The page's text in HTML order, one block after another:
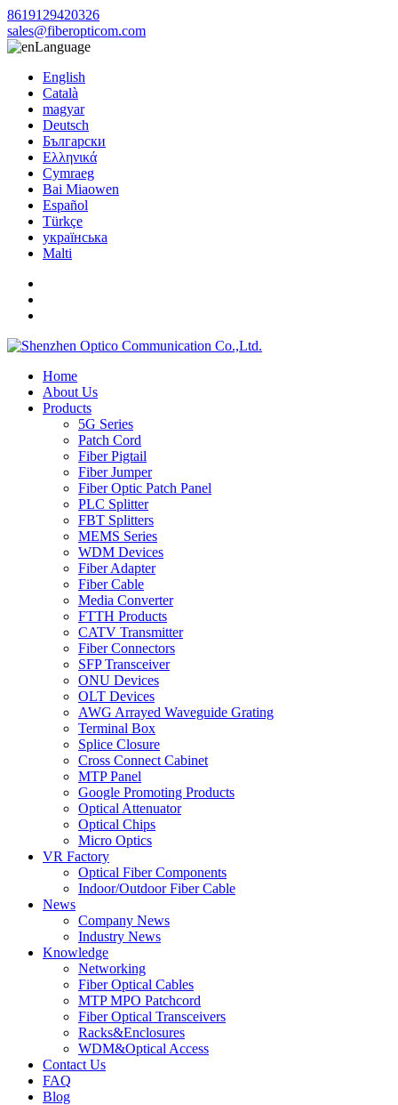
8619129420326
sales@fiberopticom.com
Language
English
Català
magyar
Deutsch
Български
Ελληνικά
Cymraeg
Bai Miaowen
Español
Türkçe
українська
Malti
Home
About Us
Products
5G Series
Patch Cord
Fiber Pigtail
Fiber Jumper
Fiber Optic Patch Panel
PLC Splitter
FBT Splitters
MEMS Series
WDM Devices
Fiber Adapter
Fiber Cable
Media Converter
FTTH Products
CATV Transmitter
Fiber Connectors
SFP Transceiver
ONU Devices
OLT Devices
AWG Arrayed Waveguide Grating
Terminal Box
Splice Closure
Cross Connect Cabinet
MTP Panel
Google Promoting Products
Optical Attenuator
Optical Chips
Micro Optics
VR Factory
Optical Fiber Components
Indoor/Outdoor Fiber Cable
News
Company News
Industry News
Knowledge
Networking
Fiber Optical Cables
MTP MPO Patchcord
Fiber Optical Transceivers
Racks&Enclosures
WDM&Optical Access
Contact Us
FAQ
Blog